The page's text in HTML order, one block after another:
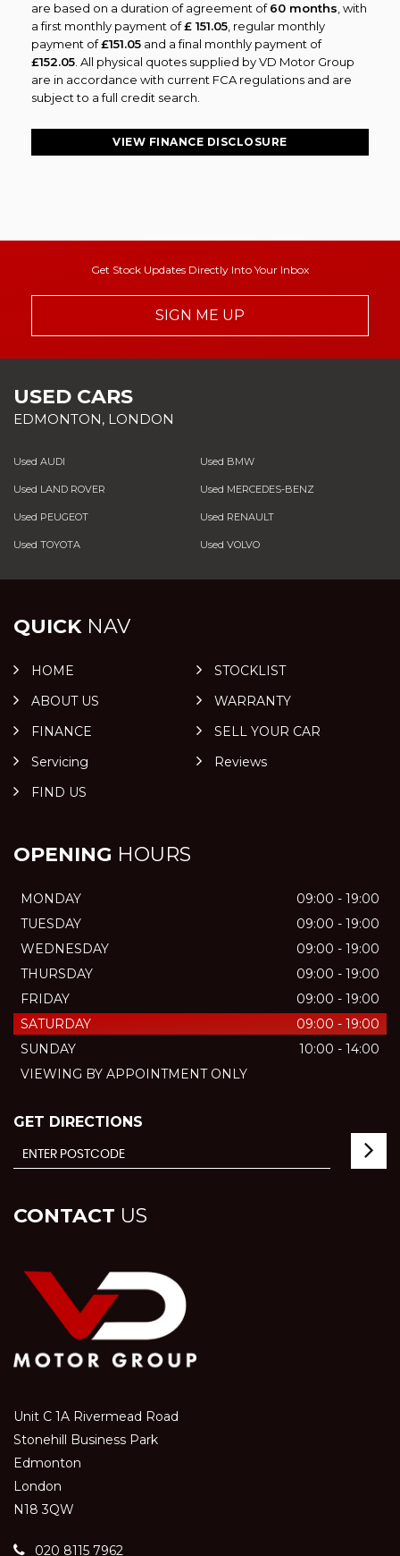
are based on a duration of agreement of60 months , with
a first monthly payment of£ 151.05 , regular monthly
payment of£151.05 and a final monthly payment of
£152.05 . All physical quotes supplied by VD Motor Group
are in accordance with current FCA regulations and are
subject to a full credit search.
VIEW FINANCE DISCLOSURE
Get Stock Updates Directly Into Your Inbox
SIGN ME UP
USED CARS
EDMONTON, LONDON
Used AUDI Used BMW
Used LAND ROVER Used MERCEDES-BENZ
Used PEUGEOT Used RENAULT
Used TOYOTA Used VOLVO
QUICKNAV
HOME
STOCKLIST
ABOUT US
WARRANTY
FINANCE
SELL YOUR CAR
Servicing
Reviews
FIND US
OPENING HOURS
MONDAY
09:00 - 19:00
TUESDAY
09:00 - 19:00
WEDNESDAY
09:00 - 19:00
THURSDAY
09:00 - 19:00
FRIDAY
09:00 - 19:00
SATURDAY
09:00 - 19:00
SUNDAY
10:00 - 14:00
VIEWING BY APPOINTMENT ONLY
GET DIRECTIONS
CONTACT US
Unit C 1A Rivermead Road
Stonehill Business Park
Edmonton
London
N18 3QW
020 8115 7962